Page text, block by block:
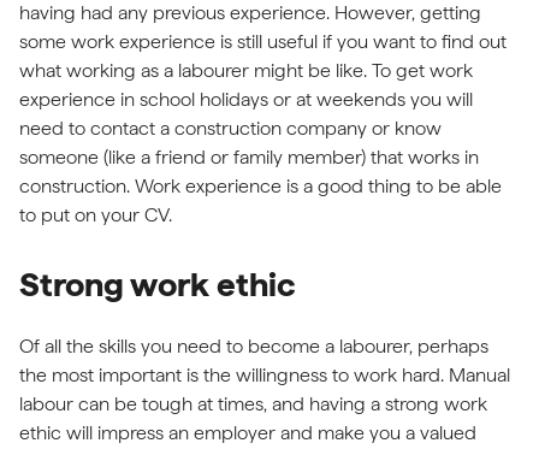
having had any previous experience. However, getting
some work experience is still useful if you want to find out
what working as a labourer might be like. To get work
experience in school holidays or at weekends you will
need to contact a construction company or know
someone (like a friend or family member) that works in
construction. Work experience is a good thing to be able
to put on your CV.
Strong work ethic
Of all the skills you need to become a labourer, perhaps
the most important is the willingness to work hard. Manual
labour can be tough at times, and having a strong work
ethic will impress an employer and make you a valued